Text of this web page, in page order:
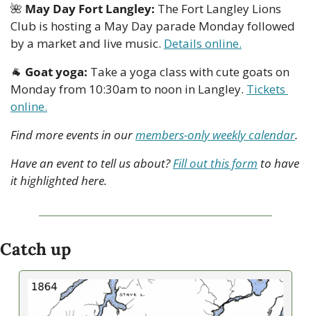
🌺 May Day Fort Langley: The Fort Langley Lions
Club is hosting a May Day parade Monday followed
by a market and live music. Details online.
🐐 Goat yoga: Take a yoga class with cute goats on
Monday from 10:30am to noon in Langley. Tickets
online.
Find more events in our members-only weekly calendar.
Have an event to tell us about? Fill out this form to have
it highlighted here.
Catch up